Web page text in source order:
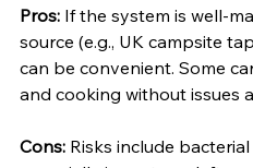
Pros: If the system is well-
source (e.g., UK campsite
can be convenient. Some
and cooking without issues
Cons: Risks include